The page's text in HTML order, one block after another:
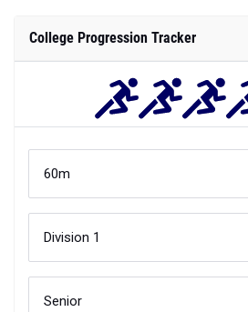
College Progression Tracker